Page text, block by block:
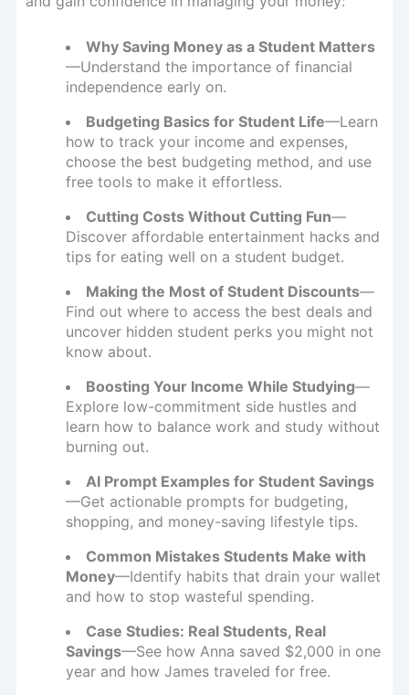
Why Saving Money as a Student Matters
—Understand the importance of financial
independence early on.
Budgeting Basics for Student Life—Learn
how to track your income and expenses,
choose the best budgeting method, and use
free tools to make it effortless.
Cutting Costs Without Cutting Fun—
Discover affordable entertainment hacks and
tips for eating well on a student budget.
Making the Most of Student Discounts—
Find out where to access the best deals and
uncover hidden student perks you might not
know about.
Boosting Your Income While Studying—
Explore low-commitment side hustles and
learn how to balance work and study without
burning out.
AI Prompt Examples for Student Savings
—Get actionable prompts for budgeting,
shopping, and money-saving lifestyle tips.
Common Mistakes Students Make with
Money—Identify habits that drain your wallet
and how to stop wasteful spending.
Case Studies: Real Students, Real
Savings—See how Anna saved $2,000 in one
year and how James traveled for free.